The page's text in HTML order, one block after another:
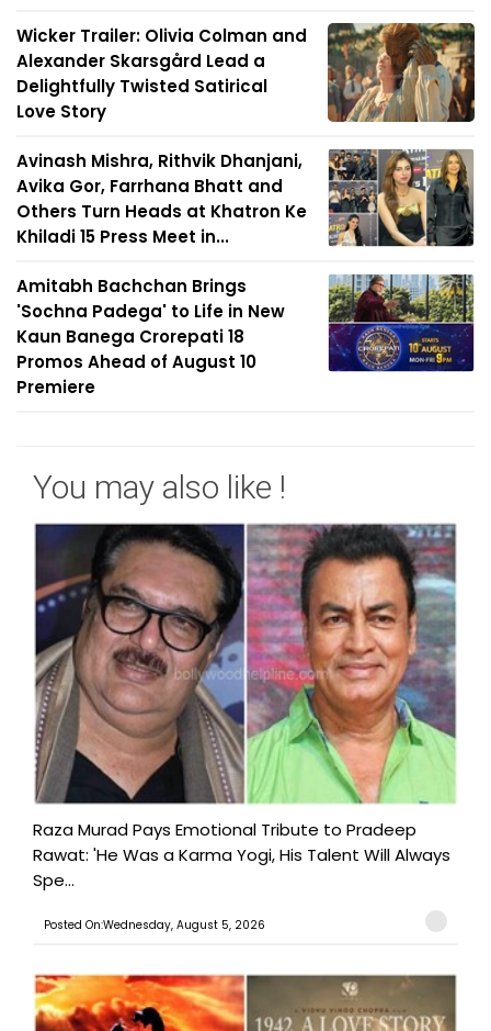
Wicker Trailer: Olivia Colman and
Alexander Skarsgård Lead a
Delightfully Twisted Satirical
Love Story
Avinash Mishra, Rithvik Dhanjani,
Avika Gor, Farrhana Bhatt and
Others Turn Heads at Khatron Ke
Khiladi 15 Press Meet in...
Amitabh Bachchan Brings
'Sochna Padega' to Life in New
Kaun Banega Crorepati 18
Promos Ahead of August 10
Premiere
You may also like !
Raza Murad Pays Emotional Tribute to Pradeep
Rawat: 'He Was a Karma Yogi, His Talent Will Always
Spe...
Posted On:Wednesday, August 5, 2026